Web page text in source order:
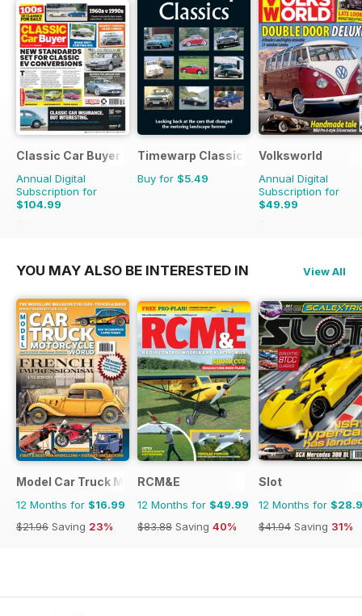
Classic Car Buyer
Annual Digital
Subscription for
$104.99
$191.52
Timewarp Classics
Buy for $5.49
Volksworld
Annual Digital
Subscription for
$49.99
$83.88
YOU MAY ALSO BE INTERESTED IN View All
Model Car Truck Motorcycles World
12 Months for $16.99
$21.96 Saving 23%
RCM&E
12 Months for $49.99
$83.88 Saving 40%
Slot
12 Months for
$41.94 Saving 31%